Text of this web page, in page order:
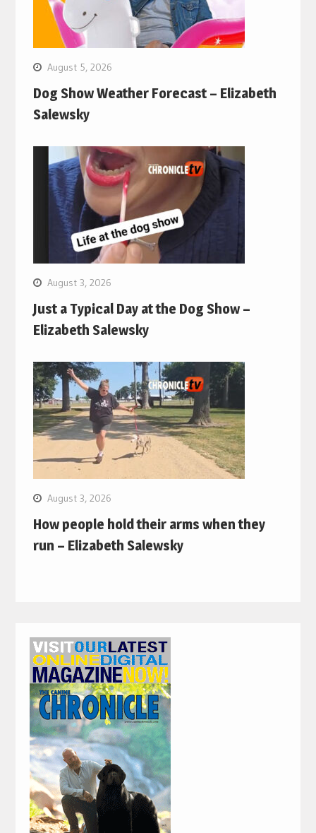
August 5, 2026
Dog Show Weather Forecast – Elizabeth
Salewsky
August 3, 2026
Just a Typical Day at the Dog Show –
Elizabeth Salewsky
August 3, 2026
How people hold their arms when they
run – Elizabeth Salewsky